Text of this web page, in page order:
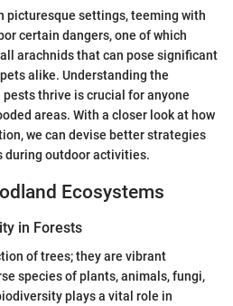
picturesque settings, teeming with
certain dangers, one of which
arachnids that can pose significant
alike. Understanding the
thrive is crucial for anyone
areas. With a closer look at how
we can devise better strategies
during outdoor activities.
Ecosystems
in Forests
of trees; they are vibrant
species of plants, animals, fungi,
plays a vital role in